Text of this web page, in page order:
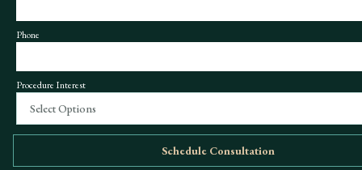
Phone
Procedure Interest
Select Options
Schedule Consultation